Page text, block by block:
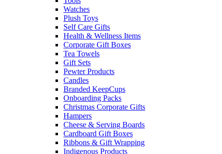
Watches
Plush Toys
Self Care Gifts
Health & Wellness Items
Corporate Gift Boxes
Tea Towels
Gift Sets
Pewter Products
Candles
Branded KeepCups
Onboarding Packs
Christmas Corporate Gifts
Hampers
Cheese & Serving Boards
Cardboard Gift Boxes
Ribbons & Gift Wrapping
Indigenous Products